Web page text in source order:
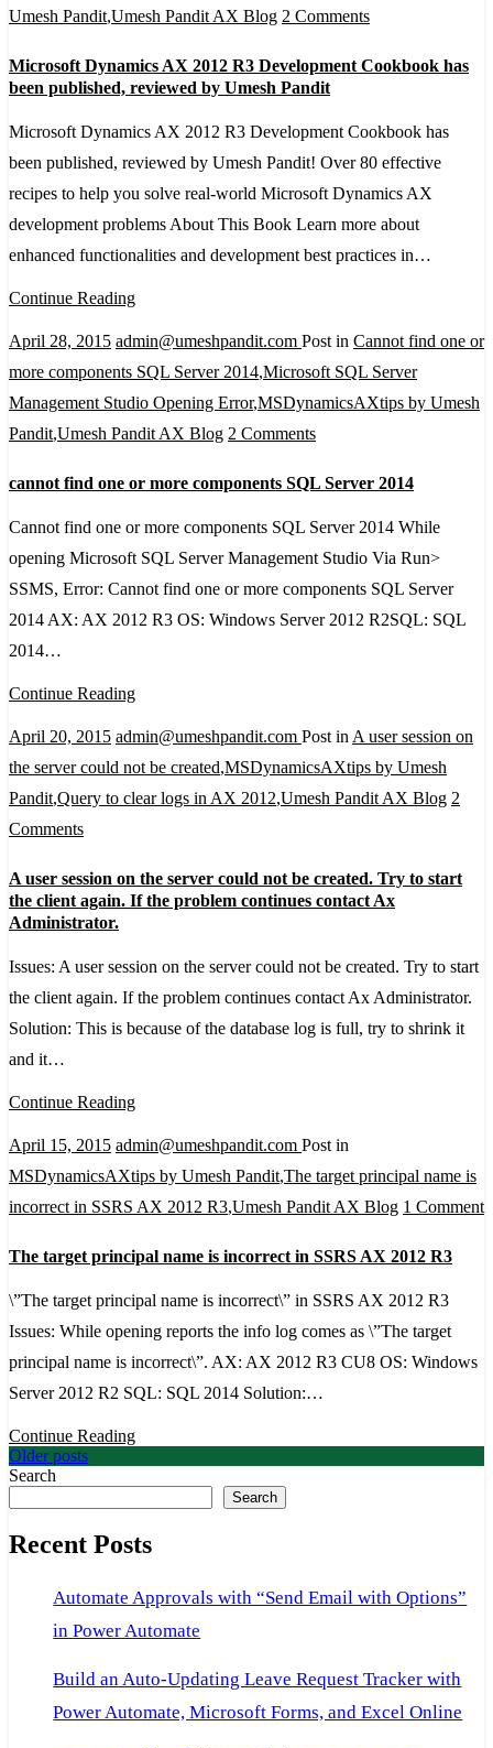
Umesh Pandit,Umesh Pandit AX Blog 2 Commentson
Dynamics
2012
R3
Development
Cookbook
has
reviewed
by
Umesh
Microsoft Dynamics AX 2012 R3 Development Cookbook has
been published, reviewed by Umesh Pandit
Microsoft Dynamics AX 2012 R3 Development Cookbook has
been published, reviewed by Umesh Pandit! Over 80 effective
recipes to help you solve real-world Microsoft Dynamics AX
development problems About This Book Learn more about
enhanced functionalities and development best practices in…
Continue Reading
April 28, 2015 admin@umeshpandit.com Post in Cannot find one or
more components SQL Server 2014,Microsoft SQL Server
Management Studio Opening Error,MSDynamicsAXtips by Umesh
Pandit,Umesh Pandit AX Blog 2 Commentson
find
one
or
more
components
cannot find one or more components SQL Server 2014
Cannot find one or more components SQL Server 2014 While
opening Microsoft SQL Server Management Studio Via Run>
SSMS, Error: Cannot find one or more components SQL Server
2014 AX: AX 2012 R3 OS: Windows Server 2012 R2SQL: SQL
2014…
Continue Reading
April 20, 2015 admin@umeshpandit.com Post in A user session on
the server could not be created,MSDynamicsAXtips by Umesh
Pandit,Query to clear logs in AX 2012,Umesh Pandit AX Blog 2
Commentson
user
session
server
be
created.
Try
to
the
client
again.
the
continues
Ax
Administrator.
A user session on the server could not be created. Try to start
the client again. If the problem continues contact Ax
Administrator.
Issues: A user session on the server could not be created. Try to start
the client again. If the problem continues contact Ax Administrator.
Solution: This is because of the database log is full, try to shrink it
and it…
Continue Reading
April 15, 2015 admin@umeshpandit.com Post in
MSDynamicsAXtips by Umesh Pandit,The target principal name is
incorrect in SSRS AX 2012 R3,Umesh Pandit AX Blog 1 Comment
The target principal name is incorrect in SSRS AX 2012 R3
\”The target principal name is incorrect\” in SSRS AX 2012 R3
Issues: While opening reports the info log comes as \”The target
principal name is incorrect\”. AX: AX 2012 R3 CU8 OS: Windows
Server 2012 R2 SQL: SQL 2014 Solution:…
Continue Reading
Posts
navigation
Older posts
Search
Search
Recent Posts
Automate Approvals with “Send Email with Options”
in Power Automate
Build an Auto-Updating Leave Request Tracker with
Power Automate, Microsoft Forms, and Excel Online